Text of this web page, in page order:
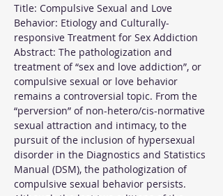
Title: Compulsive Sexual and Love
Behavior: Etiology and Culturally-
responsive Treatment for Sex Addiction
Abstract: The pathologization and
treatment of “sex and love addiction”, or
compulsive sexual or love behavior
remains a controversial topic. From the
“perversion” of non-hetero/cis-normative
sexual attraction and intimacy, to the
pursuit of the inclusion of hypersexual
disorder in the Diagnostics and Statistics
Manual (DSM), the pathologization of
compulsive sexual behavior persists.